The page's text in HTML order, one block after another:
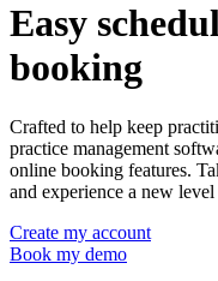
Easy
booking
Crafted to help keep
practice management
online booking features.
and experience a new
Create my account
Book my demo